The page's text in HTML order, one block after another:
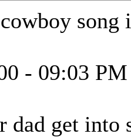
song
- 09:03 PM
dad get into